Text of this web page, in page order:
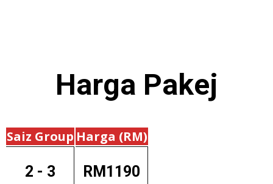
Harga Pakej
Saiz Group Harga (RM)
2 - 3 RM1190